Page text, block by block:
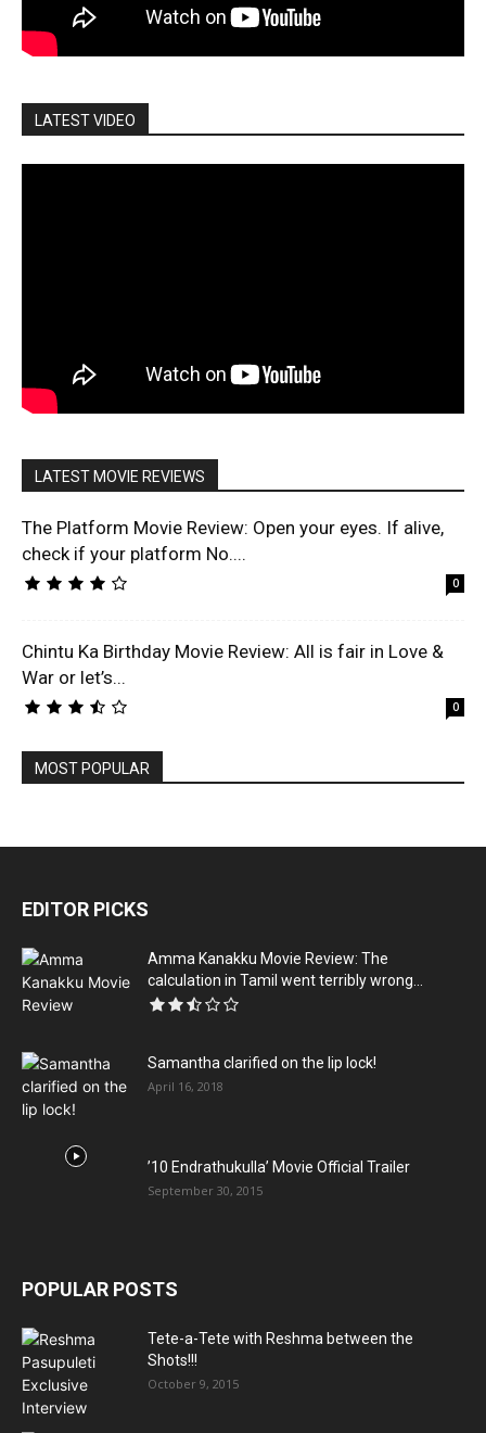
LATEST VIDEO
LATEST MOVIE REVIEWS
The Platform Movie Review: Open your eyes. If alive,
check if your platform No....
0
Chintu Ka Birthday Movie Review: All is fair in Love &
War or let’s...
0
MOST POPULAR
EDITOR PICKS
Amma Kanakku Movie Review: The
calculation in Tamil went terribly wrong...
Samantha clarified on the lip lock!
April 16, 2018
’10 Endrathukulla’ Movie Official Trailer
September 30, 2015
POPULAR POSTS
Tete-a-Tete with Reshma between the
Shots!!!
October 9, 2015